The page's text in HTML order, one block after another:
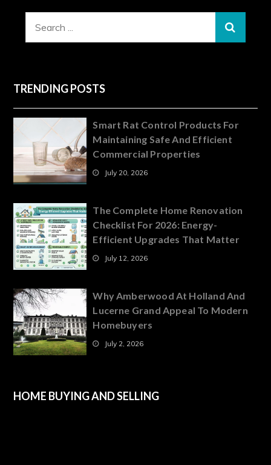
TRENDING POSTS
Smart Rat Control Products For
Maintaining Safe And Efficient
Commercial Properties
July 20, 2026
The Complete Home Renovation
Checklist For 2026: Energy-
Efficient Upgrades That Matter
July 12, 2026
Why Amberwood At Holland And
Lucerne Grand Appeal To Modern
Homebuyers
July 2, 2026
HOME BUYING AND SELLING